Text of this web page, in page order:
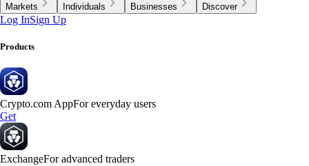
Markets Individuals Businesses Discover
Log InSign Up
Products
Crypto.com AppFor everyday users
Get
ExchangeFor advanced traders